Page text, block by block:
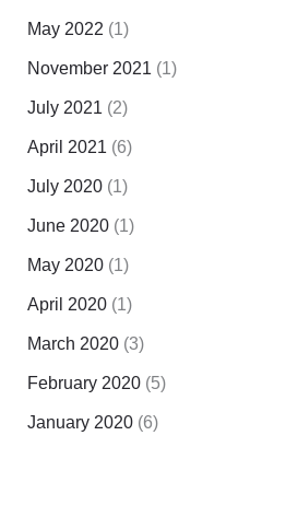
May 2022 (1)
November 2021 (1)
July 2021 (2)
April 2021 (6)
July 2020(1)
June 2020(1)
May 2020(1)
April 2020(1)
March 2020(3)
February 2020(5)
January 2020(6)